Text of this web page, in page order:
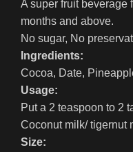
A super fruit beverage
months and above.
No sugar, No
Ingredients:
Cocoa, Date,
Usage:
Put a 2 teaspoon to 2
Coconut milk/ tigernut
Size: